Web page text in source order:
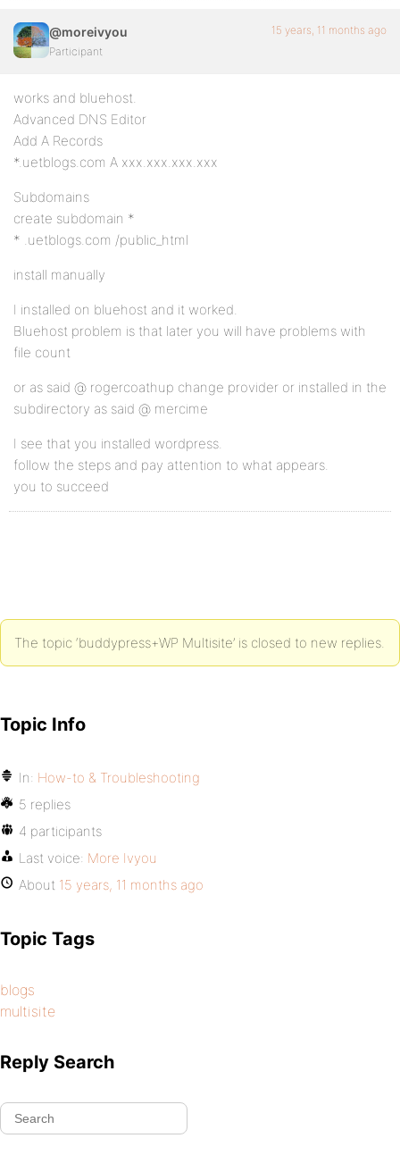
@moreivyou
Participant
15 years, 11 months ago
works and bluehost.
Advanced DNS Editor
Add A Records
*.uetblogs.com A xxx.xxx.xxx.xxx
Subdomains
create subdomain *
* .uetblogs.com /public_html
install manually
I installed on bluehost and it worked.
Bluehost problem is that later you will have problems with
file count
or as said @ rogercoathup change provider or installed in the
subdirectory as said @ mercime
I see that you installed wordpress.
follow the steps and pay attention to what appears.
you to succeed
The topic ‘buddypress+WP Multisite’ is closed to new replies.
Topic Info
In: How-to & Troubleshooting
5 replies
4 participants
Last voice: More Ivyou
About 15 years, 11 months ago
Topic Tags
blogs
multisite
Reply Search